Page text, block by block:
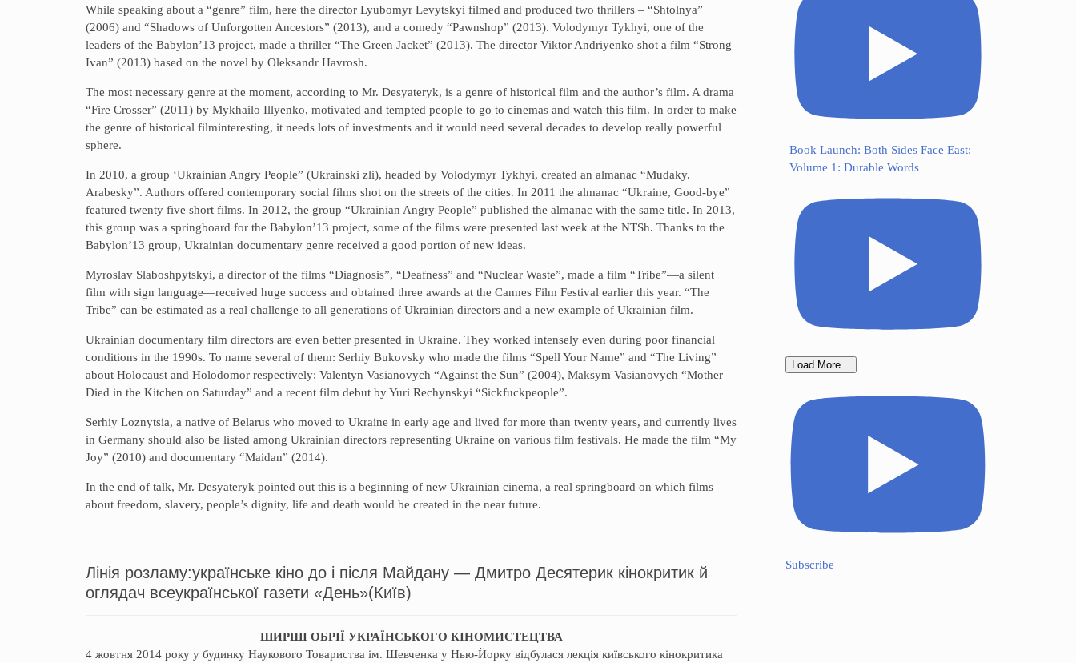
While speaking about a “genre” film, here the director Lyubomyr Levytskyi filmed and produced two thrillers – “Shtolnya”
(2006) and “Shadows of Unforgotten Ancestors” (2013), and a comedy “Pawnshop” (2013). Volodymyr Tykhyi, one of the
leaders of the Babylon’13 project, made a thriller “The Green Jacket” (2013). The director Viktor Andriyenko shot a film “Strong
Ivan” (2013) based on the novel by Oleksandr Havrosh.
The most necessary genre at the moment, according to Mr. Desyateryk, is a genre of historical film and the author’s film. A drama
“Fire Crosser” (2011) by Mykhailo Illyenko, motivated and tempted people to go to cinemas and watch this film. In order to make
the genre of historical filminteresting, it needs lots of investments and it would need several decades to develop really powerful
sphere.
In 2010, a group ‘Ukrainian Angry People” (Ukrainski zli), headed by Volodymyr Tykhyi, created an almanac “Mudaky.
Arabesky”. Authors offered contemporary social films shot on the streets of the cities. In 2011 the almanac “Ukraine, Good-bye”
featured twenty five short films. In 2012, the group “Ukrainian Angry People” published the almanac with the same title. In 2013,
this group was a springboard for the Babylon’13 project, some of the films were presented last week at the NTSh. Thanks to the
Babylon’13 group, Ukrainian documentary genre received a good portion of new ideas.
Myroslav Slaboshpytskyi, a director of the films “Diagnosis”, “Deafness” and “Nuclear Waste”, made a film “Tribe”—a silent
film with sign language—received huge success and obtained three awards at the Cannes Film Festival earlier this year. “The
Tribe” can be estimated as a real challenge to all generations of Ukrainian directors and a new example of Ukrainian film.
Ukrainian documentary film directors are even better presented in Ukraine. They worked intensely even during poor financial
conditions in the 1990s. To name several of them: Serhiy Bukovsky who made the films “Spell Your Name” and “The Living”
about Holocaust and Holodomor respectively; Valentyn Vasianovych “Against the Sun” (2004), Maksym Vasianovych “Mother
Died in the Kitchen on Saturday” and a recent film debut by Yuri Rechynskyi “Sickfuckpeople”.
Serhiy Loznytsia, a native of Belarus who moved to Ukraine in early age and lived for more than twenty years, and currently lives
in Germany should also be listed among Ukrainian directors representing Ukraine on various film festivals. He made the film “My
Joy” (2010) and documentary “Maidan” (2014).
In the end of talk, Mr. Desyateryk pointed out this is a beginning of new Ukrainian cinema, a real springboard on which films
about freedom, slavery, people’s dignity, life and death would be created in the near future.
Лінія розламу:українське кіно до і після Майдану — Дмитро Десятерик кінокритик й
оглядач всеукраїнської газети «День»(Київ)
ШИРШІ ОБРІЇ УКРАЇНСЬКОГО КІНОМИСТЕЦТВА
4 жовтня 2014 року у будинку Наукового Товариства ім. Шевченка у Нью-Йорку відбулася лекція київського кінокритика
Book Launch: Both Sides Face East:
Volume 1: Durable Words
Load More...
Subscribe